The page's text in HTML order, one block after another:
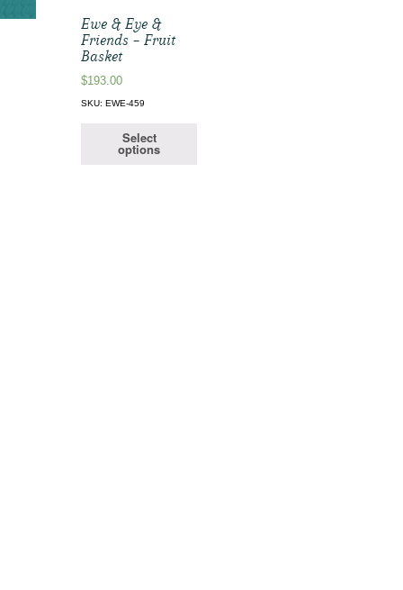
Ewe & Eye &
Friends – Fruit
Basket
$193.00
SKU: EWE-459
Select
options